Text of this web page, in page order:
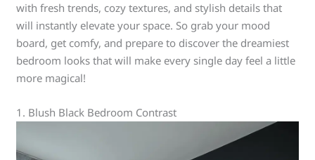
with fresh trends, cozy textures, and stylish details that
will instantly elevate your space. So grab your mood
board, get comfy, and prepare to discover the dreamiest
bedroom looks that will make every single day feel a little
more magical!
1. Blush Black Bedroom Contrast